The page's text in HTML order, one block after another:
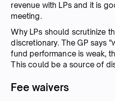
revenue with LPs and it is
meeting.
Why LPs should scrutinize
discretionary. The GP says
fund performance is weak,
This could be a source of
Fee waivers